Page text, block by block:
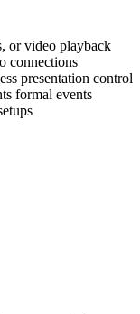
or video playback
connections
presentation control
formal events